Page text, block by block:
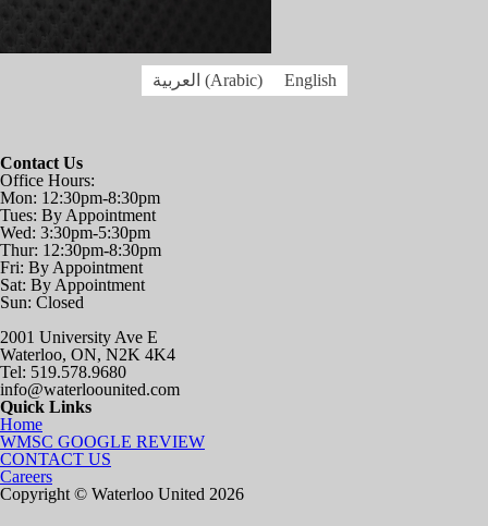
العربية (Arabic) English
Contact Us
Office Hours:
Mon: 12:30pm-8:30pm
Tues: By Appointment
Wed: 3:30pm-5:30pm
Thur: 12:30pm-8:30pm
Fri: By Appointment
Sat: By Appointment
Sun: Closed
2001 University Ave E
Waterloo, ON, N2K 4K4
Tel: 519.578.9680
info@waterloounited.com
Quick Links
Home
WMSC GOOGLE REVIEW
CONTACT US
Careers
Copyright © Waterloo United 2026